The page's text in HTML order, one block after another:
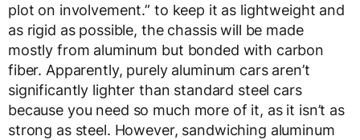
plot on involvement.” to keep it as lightweight and
as rigid as possible, the chassis will be made
mostly from aluminum but bonded with carbon
fiber. Apparently, purely aluminum cars aren’t
significantly lighter than standard steel cars
because you need so much more of it, as it isn’t as
strong as steel. However, sandwiching aluminum